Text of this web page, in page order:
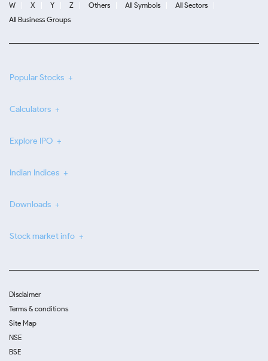
W
X Y Z Others All Symbols
All Sectors
All Business Groups
Popular Stocks
Calculators
Explore IPO
Indian Indices
Downloads
Stock market info
Disclaimer
Terms & conditions
Site Map
NSE
BSE